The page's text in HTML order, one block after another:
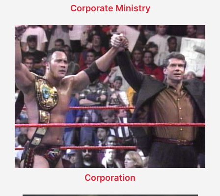
Corporate Ministry
Corporation